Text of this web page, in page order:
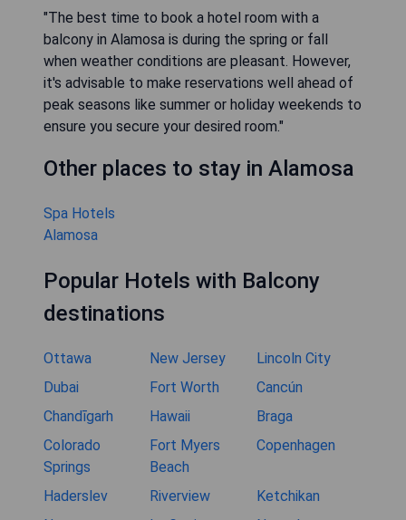
"The best time to book a hotel room with a
balcony in Alamosa is during the spring or fall
when weather conditions are pleasant. However,
it's advisable to make reservations well ahead of
peak seasons like summer or holiday weekends to
ensure you secure your desired room."
Other places to stay in Alamosa
Spa Hotels
Alamosa
Popular Hotels with Balcony
destinations
Ottawa New Jersey
Lincoln City
Dubai
Fort Worth
Cancún
Chandīgarh
Hawaii
Braga
Colorado
Springs
Fort Myers
Beach
Copenhagen
Haderslev Riverview
Ketchikan